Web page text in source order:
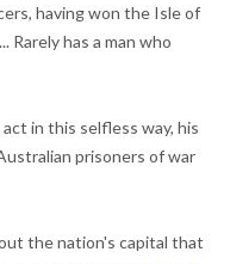
having won the Isle of
Rarely has a man who
in this selfless way, his
prisoners of war
the nation's capital that